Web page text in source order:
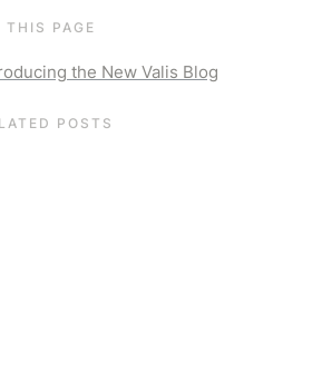
THIS PAGE
the New Valis Blog
POSTS